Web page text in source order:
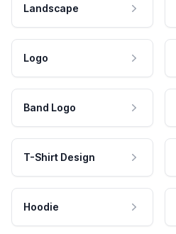
Landscape
Logo
Band Logo
T-Shirt Design
Hoodie